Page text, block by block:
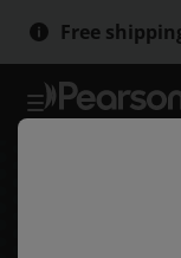
Skip
to
Skip
to
Free